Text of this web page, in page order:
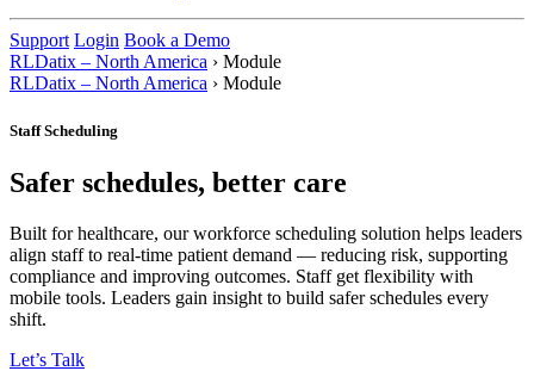
Support Login Book a Demo
RLDatix – North America › Module
RLDatix – North America › Module
Staff Scheduling
Safer schedules, better care
Built for healthcare, our workforce scheduling solution helps leaders
align staff to real-time patient demand — reducing risk, supporting
compliance and improving outcomes. Staff get flexibility with
mobile tools. Leaders gain insight to build safer schedules every
shift.
Let’s Talk